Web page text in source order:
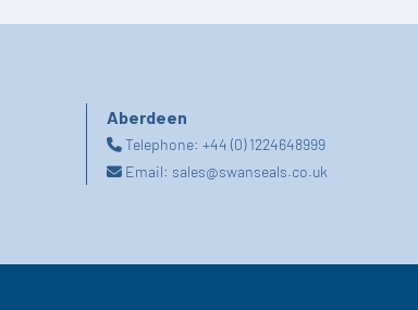
Aberdeen
Telephone: +44 (0) 1224648999
Email: sales@swanseals.co.uk